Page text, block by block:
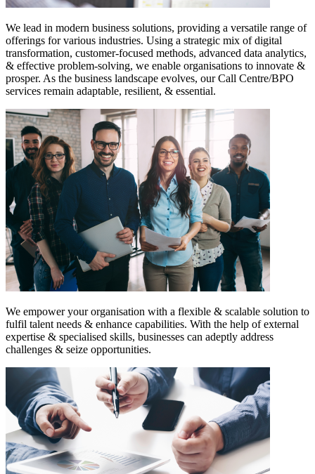
We lead in modern business solutions, providing a versatile range of
offerings for various industries. Using a strategic mix of digital
transformation, customer-focused methods, advanced data analytics,
& effective problem-solving, we enable organisations to innovate &
prosper. As the business landscape evolves, our Call Centre/BPO
services remain adaptable, resilient, & essential.
We empower your organisation with a flexible & scalable solution to
fulfil talent needs & enhance capabilities. With the help of external
expertise & specialised skills, businesses can adeptly address
challenges & seize opportunities.